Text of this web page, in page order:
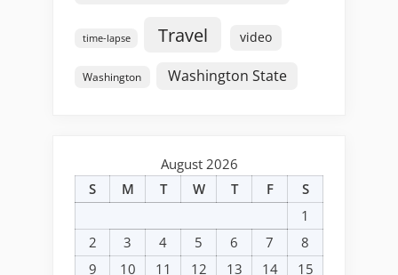
time-lapse Travel video
Washington Washington State
August 2026
S
M T W T F
S
1
2
3 4 5 6 7
8
9
10 11 12 13 14 15